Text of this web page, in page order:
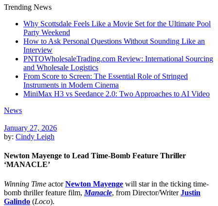
Trending News
Why Scottsdale Feels Like a Movie Set for the Ultimate Pool
Party Weekend
How to Ask Personal Questions Without Sounding Like an
Interview
PNTOWholesaleTrading.com Review: International Sourcing
and Wholesale Logistics
From Score to Screen: The Essential Role of Stringed
Instruments in Modern Cinema
MiniMax H3 vs Seedance 2.0: Two Approaches to AI Video
News
January 27, 2026
by: Cindy Leigh
Newton Mayenge to Lead Time-Bomb Feature Thriller
‘MANACLE’
Winning Time actorNewton Mayenge will star in the ticking time-
bomb thriller feature film, Manacle, from Director/WriterJustin
Galindo (Loco).